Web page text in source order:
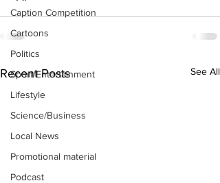
Caption Competition
Cartoons
Politics
Sport/Entertainment
Lifestyle
Science/Business
Local News
Promotional material
Podcast
Recent Posts See All